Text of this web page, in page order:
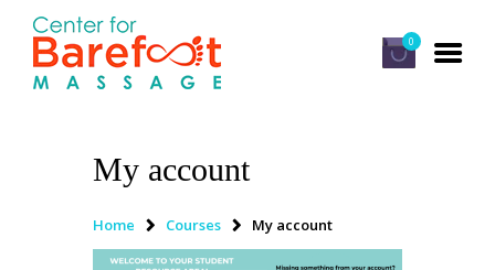
0
My account
Home Courses My account
HOME
CLASSES
ABOUT US